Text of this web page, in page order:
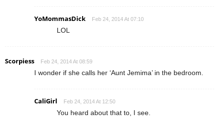
YoMommasDick Feb 24, 2014 At 07:10
LOL
Scorpiess Feb 24, 2014 At 08:59
I wonder if she calls her ‘Aunt Jemima’ in the bedroom.
CaliGirl Feb 24, 2014 At 12:50
You heard about that to, I see.